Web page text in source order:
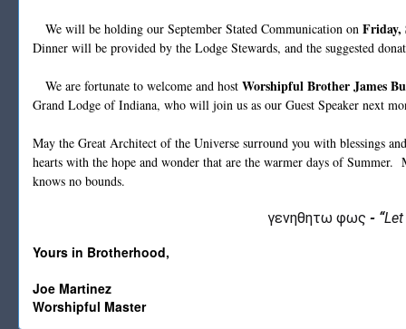
We will be holding our September Stated Communication on Friday,
Dinner will be provided by the Lodge Stewards, and the suggested
We are fortunate to welcome and host Worshipful Brother James
Grand Lodge of Indiana, who will join us as our Guest Speaker next
May the Great Architect of the Universe surround you with blessings
hearts with the hope and wonder that are the warmer days of
knows no bounds.
γενηθητω φως - “
Yours in Brotherhood,
Joe Martinez
Worshipful Master